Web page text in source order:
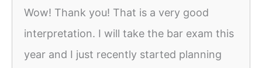
Wow! Thank you! That is a very good
interpretation. I will take the bar exam this
year and I just recently started planning